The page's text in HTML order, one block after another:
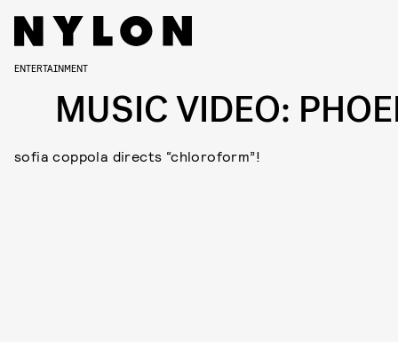
ENTERTAINMENT
MUSIC VIDEO:
sofia coppola directs “chloroform”!